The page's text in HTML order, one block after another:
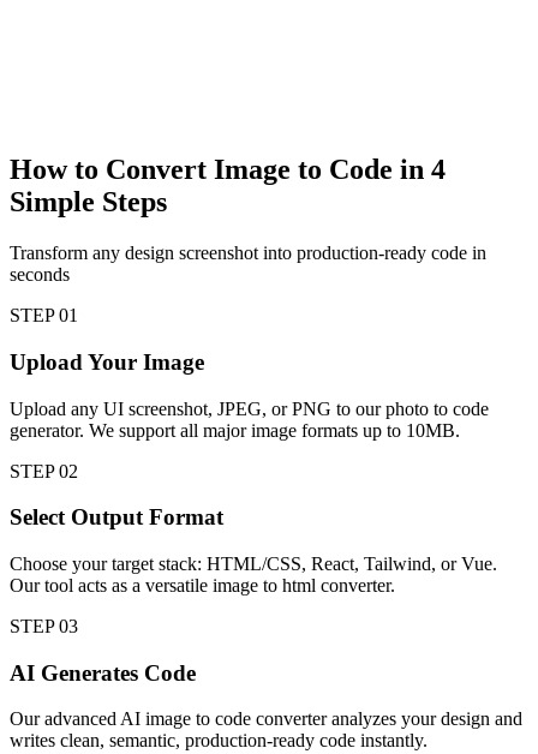
How to Convert Image to Code in 4
Simple Steps
Transform any design screenshot into production-ready code in
seconds
STEP01
Upload Your Image
Upload any UI screenshot, JPEG, or PNG to our photo to code
generator. We support all major image formats up to 10MB.
STEP02
Select Output Format
Choose your target stack: HTML/CSS, React, Tailwind, or Vue.
Our tool acts as a versatile image to html converter.
STEP03
AI Generates Code
Our advanced AI image to code converter analyzes your design and
writes clean, semantic, production-ready code instantly.